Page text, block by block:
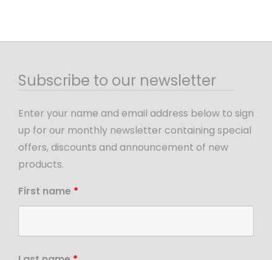
Subscribe to our newsletter
Enter your name and email address below to sign
up for our monthly newsletter containing special
offers, discounts and announcement of new
products.
First name *